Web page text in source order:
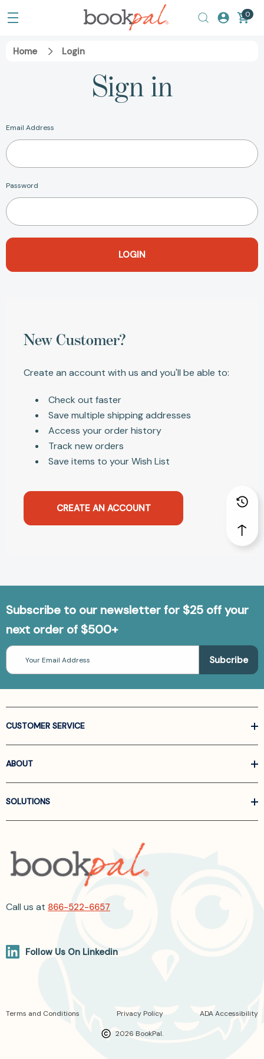
0
Home Login
Sign in
Email Address
Password
New Customer?
Create an account with us and you'll be able to:
Check out faster
Save multiple shipping addresses
Access your order history
Track new orders
Save items to your Wish List
CREATE AN ACCOUNT
Subscribe to our newsletter for $25 off your
next order of $500+
Email
Address
CUSTOMER SERVICE
ABOUT
SOLUTIONS
Call us at 866-522-6657
Follow Us On Linkedin
2026 BookPal.
Terms and Conditions Privacy Policy ADA Accessibility